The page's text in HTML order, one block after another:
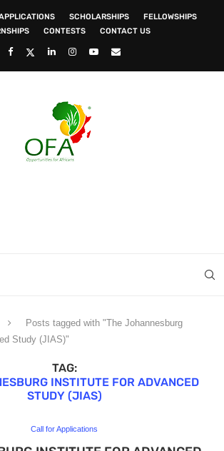
SCHOLARSHIPS
FELLOWSHIPS
CONTESTS CONTACT US
Posts tagged with "The Johannesburg
Study (JIAS)"
TAG:
INSTITUTE FOR ADVANCED
STUDY (JIAS)
Call for Applications